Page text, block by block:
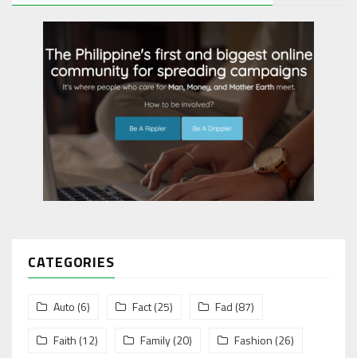
CATEGORIES
Auto (6) Fact(25) Fad (87)
Faith (12) Family(20) Fashion (26)